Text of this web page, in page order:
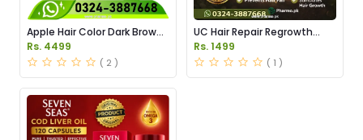
Apple Hair Color Dark Brown
Price in Pakistan
Rs. 4499
( 2 )
UC Hair Repair Regrowth
Serum Price in Pakistan
Rs. 1499
( 1 )